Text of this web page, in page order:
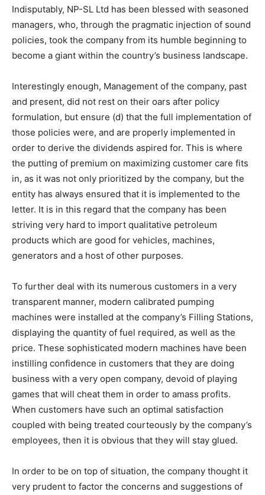
Indisputably, NP-SL Ltd has been blessed with seasoned
managers, who, through the pragmatic injection of sound
policies, took the company from its humble beginning to
become a giant within the country’s business landscape.
Interestingly enough, Management of the company, past
and present, did not rest on their oars after policy
formulation, but ensure (d) that the full implementation of
those policies were, and are properly implemented in
order to derive the dividends aspired for. This is where
the putting of premium on maximizing customer care fits
in, as it was not only prioritized by the company, but the
entity has always ensured that it is implemented to the
letter. It is in this regard that the company has been
striving very hard to import qualitative petroleum
products which are good for vehicles, machines,
generators and a host of other purposes.
To further deal with its numerous customers in a very
transparent manner, modern calibrated pumping
machines were installed at the company’s Filling Stations,
displaying the quantity of fuel required, as well as the
price. These sophisticated modern machines have been
instilling confidence in customers that they are doing
business with a very open company, devoid of playing
games that will cheat them in order to amass profits.
When customers have such an optimal satisfaction
coupled with being treated courteously by the company’s
employees, then it is obvious that they will stay glued.
In order to be on top of situation, the company thought it
very prudent to factor the concerns and suggestions of